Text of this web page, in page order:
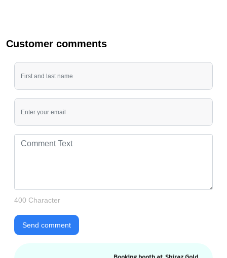
Customer comments
400 Character
Send comment